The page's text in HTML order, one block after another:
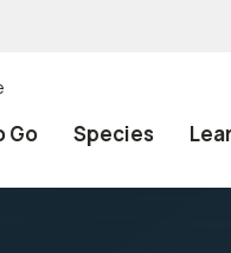
Go Species